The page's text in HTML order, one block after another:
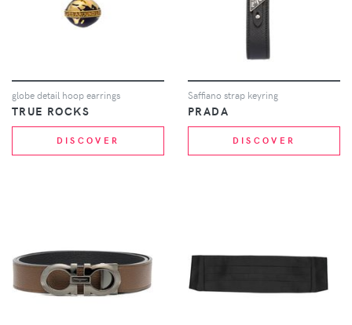
globe detail hoop earrings
TRUE ROCKS
DISCOVER
Saffiano strap keyring
PRADA
DISCOVER